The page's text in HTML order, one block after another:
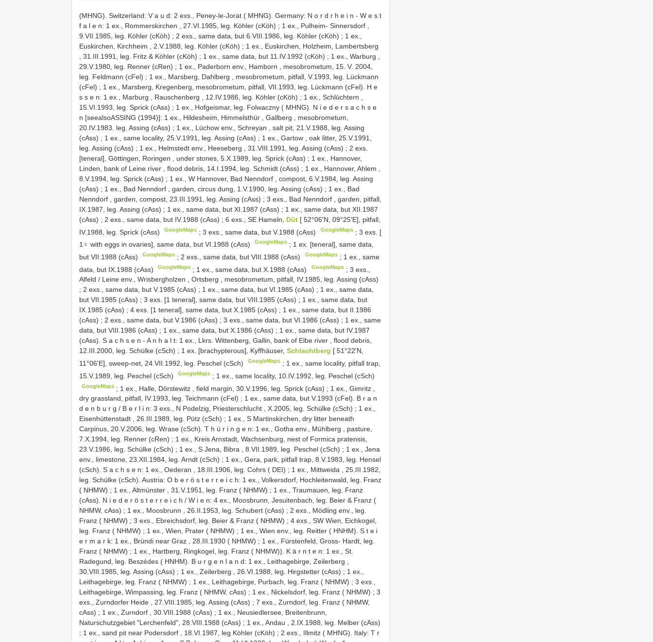
(MHNG). Switzerland: V a u d: 2 exs., Peney-le-Jorat ( MHNG). Germany: N o r d r h e i n - W e s t
f a l e n: 1 ex., Rommerskirchen , 27.VI.1985, leg. Köhler (cKöh) ; 1 ex., Pulheim- Sinnersdorf ,
9.VII.1985, leg. Köhler (cKöh) ; 2 exs., same data, but 6.VIII.1986, leg. Köhler (cKöh) ; 1 ex.,
Euskirchen, Kirchheim , 2.V.1988, leg. Köhler (cKöh) ; 1 ex., Euskirchen, Holzheim, Lambertsberg
, 31.III.1991, leg. Fritz & Köhler (cKöh) ; 1 ex., same data, but 11.IV.1992 (cKöh) ; 1 ex., Warburg ,
29.V.1980, leg. Renner (cRen) ; 1 ex., Paderborn env., Hamborn , mesobrometum, 15. V. 2004,
leg. Feldmann (cFel) ; 1 ex., Marsberg, Dahlberg , mesobrometum, pitfall, V.1993, leg. Lückmann
(cFel) ; 1 ex., Marsberg, Kregenberg, mesobrometum, pitfall, VII.1993, leg. Lückmann (cFel). H e
s s e n: 1 ex., Marburg , Rauschenberg , 12.IV.1986, leg. Köhler (cKöh) ; 1 ex., Schlüchtern ,
15.VI.1993, leg. Sprick (cAss) ; 1 ex., Hofgeismar, leg. Folwaczny ( MHNG). N i e d e r s a c h s e
n [seealsoASSING (1994)]: 1 ex., Hildesheim, Himmelsthür , Gallberg , mesobrometum,
20.IV.1983. leg. Assing (cAss) ; 1 ex., Lüchow env., Schreyan , salt pit, 21.V.1988, leg. Assing
(cAss) ; 1 ex., same locality, 25.V.1991, leg. Assing (cAss) ; 1 ex., Gartow , oak litter, 25.V.1991,
leg. Assing (cAss) ; 1 ex., Helmstedt env., Heeseberg , 31.VIII.1991, leg. Assing (cAss) ; 2 exs.
[teneral], Göttingen, Roringen , under stones, 5.X.1989, leg. Sprick (cAss) ; 1 ex., Hannover,
Linden, bank of Leine river , flood debris, 14.I.1994, leg. Schmidt (cAss) ; 1 ex., Hannover, Ahlem ,
8.V.1994, leg. Sprick (cAss) ; 1 ex., W Hannover, Bad Nenndorf , compost, 6.V.1984, leg. Assing
(cAss) ; 1 ex., Bad Nenndorf , garden, circus dung, 1.V.1990, leg. Assing (cAss) ; 1 ex., Bad
Nenndorf , garden, compost, 23.III.1991, leg. Assing (cAss) ; 3 exs., Bad Nenndorf , garden, pitfall,
IX.1987, leg. Assing (cAss) ; 1 ex., same data, but XI.1987 (cAss) ; 1 ex., same data, but XII.1987
(cAss) ; 2 exs., same data, but IV.1988 (cAss) ; 6 exs., SE Hameln, Düt [ 52°06'N, 09°25'E], pitfall,
IV.1988, leg. Sprick (cAss)
GoogleMaps ;3 exs., same data, but V.1988 (cAss) GoogleMaps; 3 exs. [
1♀ with eggs in ovaries], same data, but VI.1988 (cAss)
GoogleMaps ; 1 ex. [teneral], same data,
but VII.1988 (cAss)
GoogleMaps ; 2 exs., same data, but VIII.1988 (cAss) GoogleMaps; 1 ex., same
data, but IX.1988 (cAss)
GoogleMaps ; 1 ex., same data, but X.1988 (cAss) GoogleMaps; 3 exs.,
Alfeld / Leine env., Wrisbergholzen , Ortsberg , mesobrometum, pitfall, IV.1985, leg. Assing (cAss)
; 2 exs., same data, but V.1985 (cAss) ; 1 ex., same data, but VI.1985 (cAss) ; 1 ex., same data,
but VII.1985 (cAss) ; 3 exs. [1 teneral], same data, but VIII.1985 (cAss) ; 1 ex., same data, but
IX.1985 (cAss) ; 4 exs. [1 teneral], same data, but X.1985 (cAss) ; 1 ex., same data, but II.1986
(cAss) ; 2 exs., same data, but V.1986 (cAss) ; 3 exs., same data, but VI.1986 (cAss) ; 1 ex., same
data, but VIII.1986 (cAss) ; 1 ex., same data, but X.1986 (cAss) ; 1 ex., same data, but IV.1987
(cAss). S a c h s e n - A n h a l t: 1 ex., Lkrs. Wittenberg, Gallin, bank of Elbe river , flood debris,
12.III.2000, leg. Schülke (cSch) ; 1 ex. [brachypterous], Kyffhäuser, Schlachtberg [ 51°22'N,
11°06'E], sweep-net, 24.VII.1992, leg. Peschel (cSch)
GoogleMaps ; 1 ex., same locality, pitfall trap,
15.V.1989, leg. Peschel (cSch)
GoogleMaps ; 1 ex., same locality, 10.IV.1992, leg. Peschel (cSch)
GoogleMaps ; 1 ex., Halle, Dörstewitz , field margin, 30.V.1996, leg. Sprick (cAss) ; 1 ex., Gimritz ,
dry grassland, pitfall, IV.1993, leg. Teichmann (cFel) ; 1 ex., same data, but V.1993 (cFel). B r a n
d e n b u r g / B e r l i n: 3 exs., N Podelzig, Priesterschlucht , X.2005, leg. Schülke (cSch) ; 1 ex.,
Eisenhüttenstadt , 26.III.1989, leg. Pütz (cSch) ; 1 ex., S Martinskirchen, dry litter beneath
Carpinus, 20.V.2006, leg. Wrase (cSch). T h ü r i n g e n: 1 ex., Gotha env., Mühlberg , pasture,
7.X.1994, leg. Renner (cRen) ; 1 ex., Kreis Arnstadt, Wachsenburg, nest of Formica pratensis,
23.V.1986, leg. Schülke (cSch) ; 1 ex., S Jena, Bibra , 8.VII.1989, leg. Peschel (cSch) ; 1 ex., Jena
env., limestone, 23.XII.1984, leg. Arndt (cSch) ; 1 ex., Gera, park, pitfall trap, 8.V.1983, leg. Hensel
(cSch). S a c h s e n: 1 ex., Oederan , 18.III.1906, leg. Cohrs ( DEI) ; 1 ex., Mittweida , 25.III.1982,
leg. Schülke (cSch). Austria: O b e r ö s t e r r e i c h: 1 ex., Volkersdorf, Hochleitenwald, leg. Franz
( NHMW) ; 1 ex., Altmünster , 31.V.1951, leg. Franz ( NHMW) ; 1 ex., Traumauen, leg. Franz
(cAss). N i e d e r ö s t e r r e i c h / W i e n: 4 ex., Moosbrunn, Jesuitenbach, leg. Beier & Franz (
NHMW, cAss) ; 1 ex., Moosbrunn , 26.II.1953, leg. Schubert (cAss) ; 2 exs., Mödling env., leg.
Franz ( NHMW) ; 3 exs., Ebreichsdorf, leg. Beier & Franz ( NHMW) ; 4 exs., SW Wien, Eichkogel,
leg. Franz ( NHMW) ; 1 ex., Wien, Prater ( NHMW) ; 1 ex., Wien env., leg. Reitter ( HNHM). S t e i
e r m a r k: 1 ex., Bründi near Graz , 28.III.1930 ( NHMW) ; 1 ex., Fürstenfeld, Gross- Hardt, leg.
Franz ( NHMW) ; 1 ex., Hartberg, Ringkogel, leg. Franz ( NHMW)). K ä r n t e n: 1 ex., St.
Radegund, leg. Beszédes ( HNHM). B u r g e n l a n d: 1 ex., Leithagebirge, Zeilerberg ,
30.VIII.1985, leg. Assing (cAss) ; 1 ex., Zeilerberg , 26.VI.1988, leg. Hirgstetter (cAss) ; 1 ex.,
Leithagebirge, leg. Franz ( NHMW) ; 1 ex., Leithagebirge, Purbach, leg. Franz ( NHMW) ; 3 exs.,
Leithagebirge, Wimpassing, leg. Franz ( NHMW, cAss) ; 1 ex., Nickelsdorf, leg. Franz ( NHMW) ; 3
exs., Zurndorfer Heide , 27.VIII.1985, leg. Assing (cAss) ; 7 exs., Zurndorf, leg. Franz ( NHMW,
cAss) ; 1 ex., Zurndorf , 30.VIII.1988 (cAss) ; 1 ex., Neusiedlersee, Breitenbrunn,
Naturschutzgebiet "Lerchenfeld", 28.VIII.1988 (cAss) ; 1 ex., Andau , 2.IX.1988, leg. Melber (cAss)
; 1 ex., sand pit near Podersdorf , 18.VI.1987, leg Köhler (cKöh) ; 2 exs., Illmitz ( MHNG). Italy: T r